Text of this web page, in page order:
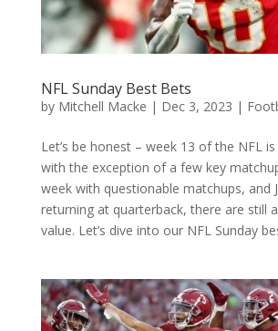
NFL Sunday Best Bets
by Mitchell Macke | Dec 3, 2023 |
Let’s be honest – week 13 of the NFL
with the exception of a few key
week with questionable matchups, and
returning at quarterback, there are still
value. Let’s dive into our NFL Sunday